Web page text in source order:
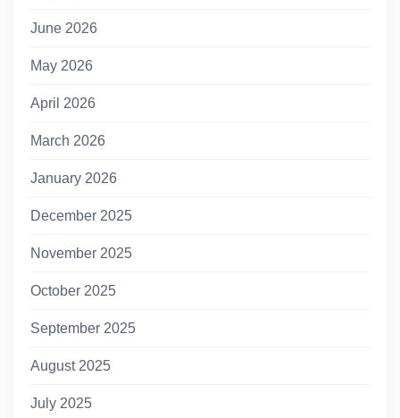
June 2026
May 2026
April 2026
March 2026
January 2026
December 2025
November 2025
October 2025
September 2025
August 2025
July 2025